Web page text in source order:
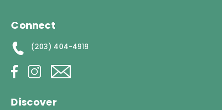
Connect
(203) 404-4919
Discover